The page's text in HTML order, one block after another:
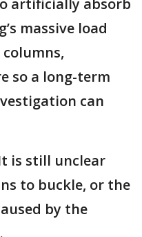
artificially absorb
massive load
so a long-term
can
is still unclear
to buckle, or the
by the